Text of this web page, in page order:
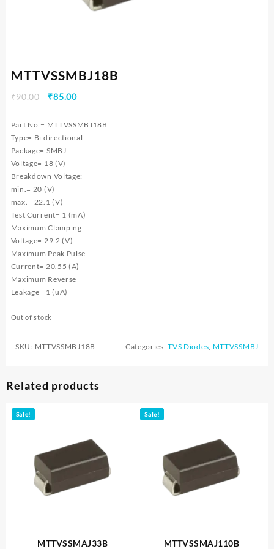
MTTVSSMBJ18B
₹90.00
Original
was:
₹90.00.
₹85.00Current
is:
₹85.00.
Part No.= MTTVSSMBJ18B
Type= Bi directional
Package= SMBJ
Voltage= 18 (V)
Breakdown Voltage:
min.= 20 (V)
max.= 22.1 (V)
Test Current= 1 (mA)
Maximum Clamping
Voltage= 29.2 (V)
Maximum Peak Pulse
Current= 20.55 (A)
Maximum Reverse
Leakage= 1 (uA)
Out of stock
SKU: MTTVSSMBJ18B Categories:TVS Diodes, MTTVSSMBJ
Related products
Sale!
MTTVSSMAJ33B
Sale!
MTTVSSMAJ110B